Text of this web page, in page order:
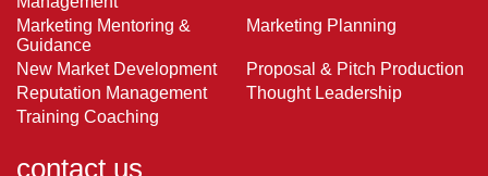
Marketing Mentoring &
Guidance
Marketing Planning
New Market Development
Proposal & Pitch Production
Reputation Management
Thought Leadership
Training Coaching
contact us